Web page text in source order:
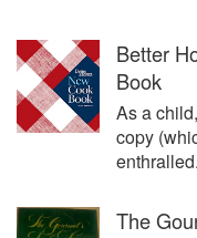
Better
Book
As a
copy
enthralled.
The